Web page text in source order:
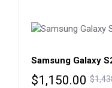
Samsung Galaxy
$
Original
$1,150.00
Current